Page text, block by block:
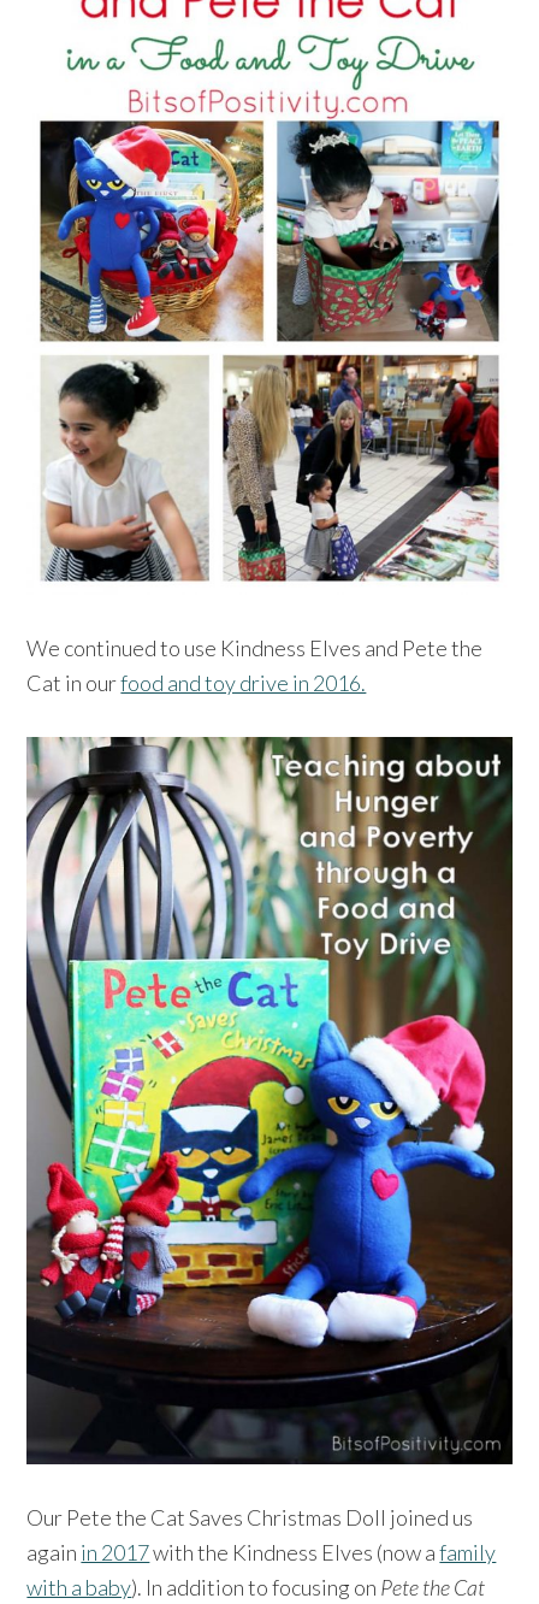
We continued to use Kindness Elves and Pete the
Cat in ourfood and toy drive in 2016.
Our Pete the Cat Saves Christmas Doll joined us
again in 2017with the Kindness Elves (now afamily
with a baby). In addition to focusing on Pete the Cat